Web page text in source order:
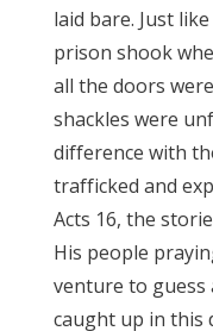
laid bare. Just
prison shook
all the doors
shackles were
difference with
trafficked and
Acts 16, the
His people
venture to guess
caught up in this